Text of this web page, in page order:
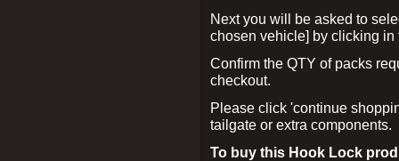
Next you will be asked to
chosen vehicle] by clicking
Confirm the QTY of packs
checkout.
Please click 'continue
tailgate or extra components.
To buy this Hook Lock